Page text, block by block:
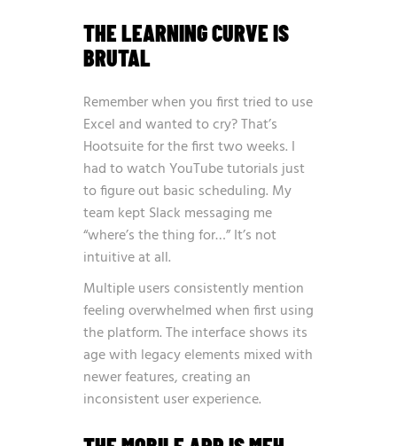
THE LEARNING CURVE IS
BRUTAL
Remember when you first tried to use
Excel and wanted to cry? That’s
Hootsuite for the first two weeks. I
had to watch YouTube tutorials just
to figure out basic scheduling. My
team kept Slack messaging me
“where’s the thing for…” It’s not
intuitive at all.
Multiple users consistently mention
feeling overwhelmed when first using
the platform. The interface shows its
age with legacy elements mixed with
newer features, creating an
inconsistent user experience.